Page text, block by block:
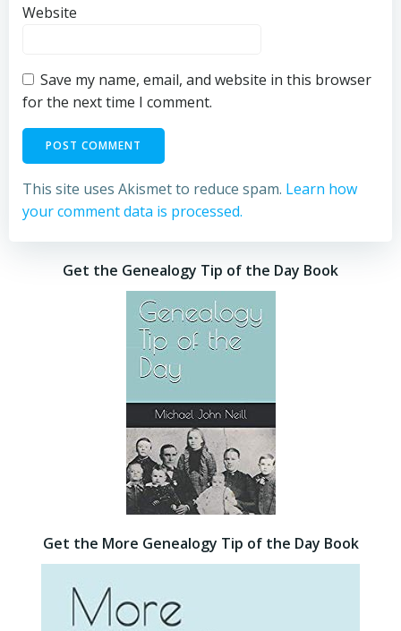
Website
Save my name, email, and website in this browser
for the next time I comment.
This site uses Akismet to reduce spam. Learn how
your comment data is processed.
Get the Genealogy Tip of the Day Book
Get the More Genealogy Tip of the Day Book